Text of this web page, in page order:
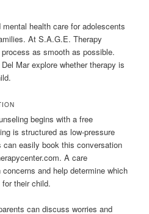
health care for adolescents
At S.A.G.E. Therapy
as smooth as possible.
Mar explore whether therapy is
begins with a free
is structured as low-pressure
easily book this conversation
A care
and help determine which
their child.
can discuss worries and